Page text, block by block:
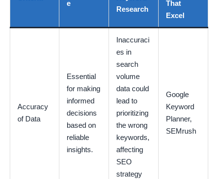
e
Research
That
Excel
Accuracy
of Data
Essential
for making
informed
decisions
based on
reliable
insights.
Inaccuraci
es in
search
volume
data could
lead to
prioritizing
the wrong
keywords,
affecting
SEO
strategy
Google
Keyword
Planner,
SEMrush